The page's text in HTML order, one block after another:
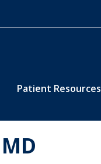
Patient Resources